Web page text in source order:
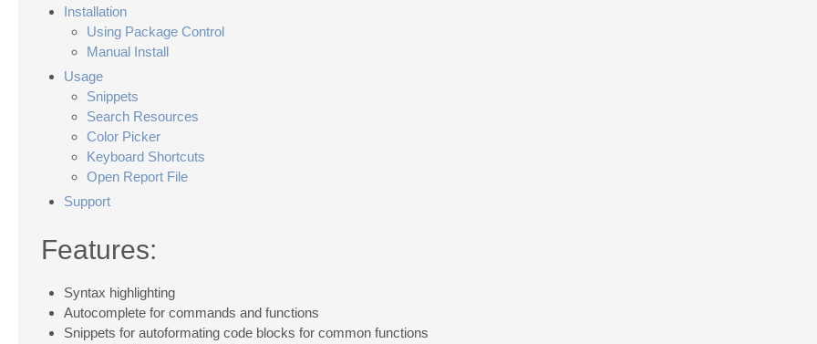
Installation
Using Package Control
Manual Install
Usage
Snippets
Search Resources
Color Picker
Keyboard Shortcuts
Open Report File
Support
Features:
Syntax highlighting
Autocomplete for commands and functions
Snippets for autoformating code blocks for common functions